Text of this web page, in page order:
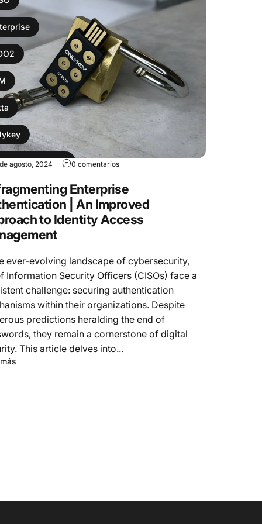
Manager
agosto, 2024 0 comentarios
Enterprise
| An Improved
to Identity Access
ever-evolving landscape of cybersecurity,
Information Security Officers (CISOs) face a
challenge: securing authentication
within their organizations. Despite
predictions heralding the end of
they remain a cornerstone of digital
This article delves into...